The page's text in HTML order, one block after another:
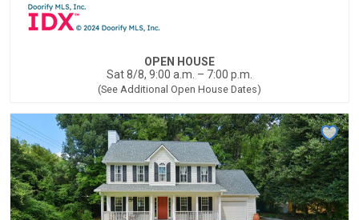
OPEN HOUSE
Sat 8/8, 9:00 a.m. – 7:00 p.m.
(See Additional Open House Dates)